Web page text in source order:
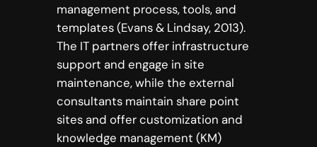
management process, tools, and
templates (Evans & Lindsay, 2013).
The IT partners offer infrastructure
support and engage in site
maintenance, while the external
consultants maintain share point
sites and offer customization and
knowledge management (KM)